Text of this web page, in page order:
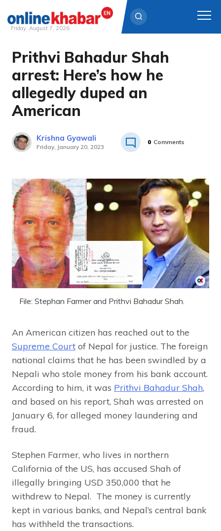
Skip
content
Friday, August 7, 2026
Prithvi Bahadur Shah
arrest: Here’s how he
allegedly duped an
American
Krishna Gyawali
Friday, January 20, 2023
0 Comments
File: Stephan Farmer and Prithvi Bahadur Shah.
An American citizen has reached out to the
Supreme Court of Nepal for justice. The foreign
national claims that he has been swindled by a
Nepali who stole money from his bank account.
According to him, it was Prithvi Bahadur Shah,
and based on his report, Shah was arrested on
January 6, for alleged money laundering and
fraud.
Stephen Farmer, who lives in northern
California of the US, has accused Shah of
illegally bringing USD 350,000 that he
withdrew to Nepal. The money is currently
kept in various banks, and Nepal’s central bank
has withheld the transactions.